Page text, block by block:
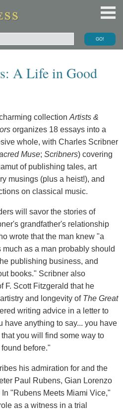
A Life in Good
collection Artists &
organizes 18 essays into a
whole, with Charles Scribner
Muse; Scribners) covering
of publishing tales, art
musings (plus a heist!), and
on classical music.
will savor the stories of
grandfather's relationship
wrote that the man knew "a
as a man probably should
publishing business, and
books." Scribner also
F. Scott Fitzgerald that he
and longevity of The Great
writing advice in a letter to
have anything to say... you have
you will find some way to
before."
his admiration for and the
Paul Rubens, Gian Lorenzo
"Rubens Meets Miami Vice,"
as a witness in a trial